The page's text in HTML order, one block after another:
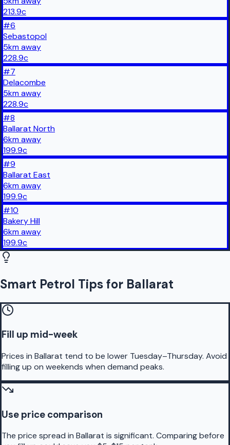
213.9c
#6
Sebastopol
5kmaway
228.9c
#7
Delacombe
5kmaway
228.9c
#8
Ballarat North
6kmaway
199.9c
#9
Ballarat East
6kmaway
199.9c
#10
Bakery Hill
6kmaway
199.9c
Smart Petrol Tips for Ballarat
Fill up mid-week
Prices in Ballarat tend to be lower Tuesday–Thursday. Avoid
filling up on weekends when demand peaks.
Use price comparison
The price spread in Ballarat is significant. Comparing before